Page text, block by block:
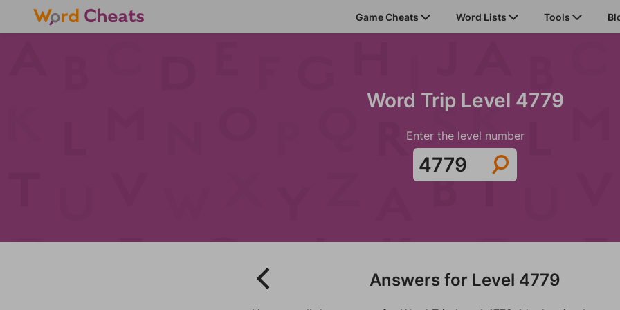
Game Cheats Word Lists Tools
Word Trip Level 4779
Enter the level number
Answers for Level 4779